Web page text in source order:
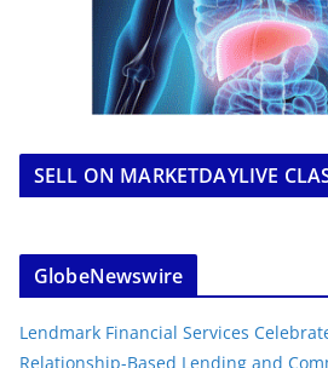
SELL ON MARKETDAYLIVE
GlobeNewswire
Lendmark Financial Services
Relationship-Based Lending and